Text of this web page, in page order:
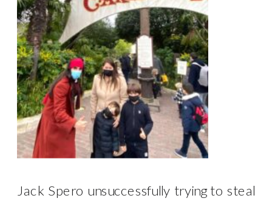
Jack Spero unsuccessfully trying to steal